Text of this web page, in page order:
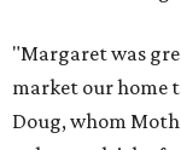
"Margaret was
market our home
Doug, whom